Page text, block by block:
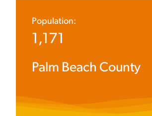
Population:
1,171
Palm Beach County